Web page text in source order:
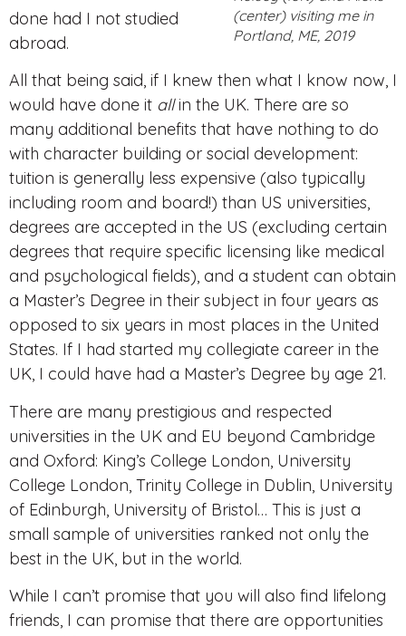
(center) visiting me in
Portland, ME, 2019
done had I not studied
abroad.
All that being said, if I knew then what I know now, I
would have done it allin the UK. There are so
many additional benefits that have nothing to do
with character building or social development:
tuition is generally less expensive (also typically
including room and board!) than US universities,
degrees are accepted in the US (excluding certain
degrees that require specific licensing like medical
and psychological fields), and a student can obtain
a Master’s Degree in their subject in four years as
opposed to six years in most places in the United
States. If I had started my collegiate career in the
UK, I could have had a Master’s Degree by age 21.
There are many prestigious and respected
universities in the UK and EU beyond Cambridge
and Oxford: King’s College London, University
College London, Trinity College in Dublin, University
of Edinburgh, University of Bristol… This is just a
small sample of universities ranked not only the
best in the UK, but in the world.
While I can’t promise that you will also find lifelong
friends, I can promise that there are opportunities